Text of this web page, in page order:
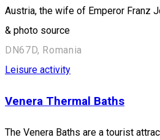
Austria, the wife of Emperor Franz
& photo source
DN67D, Romania
Leisure activity
Venera Thermal Baths
The Venera Baths are a tourist